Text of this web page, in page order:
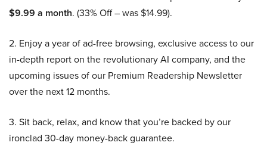
$9.99 a month. (33% Off – was $14.99).
2. Enjoy a year of ad-free browsing, exclusive access to our
in-depth report on the revolutionary AI company, and the
upcoming issues of our Premium Readership Newsletter
over the next 12 months.
3. Sit back, relax, and know that you’re backed by our
ironclad 30-day money-back guarantee.